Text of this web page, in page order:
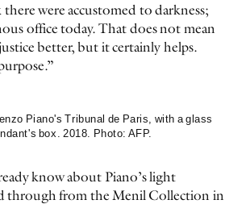
were accustomed to darkness;
office today. That does not mean
better, but it certainly helps.
Piano's Tribunal de Paris, with a glass
box. 2018. Photo: AFP.
know about Piano’s light
through from the Menil Collection in